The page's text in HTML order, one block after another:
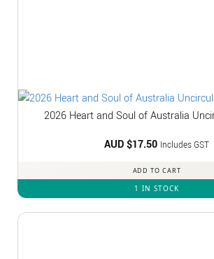
2026 Heart and Soul of Australia
AUD $17.50 Includes GST
ADD TO CART
1 IN STOCK